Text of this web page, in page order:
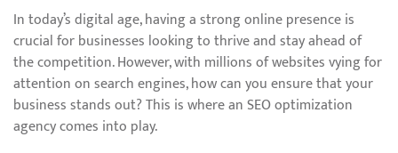
In today’s digital age, having a strong online presence is
crucial for businesses looking to thrive and stay ahead of
the competition. However, with millions of websites vying for
attention on search engines, how can you ensure that your
business stands out? This is where an SEO optimization
agency comes into play.